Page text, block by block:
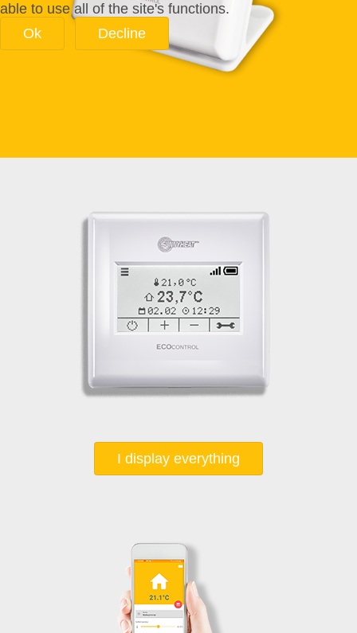
I display everything
able to use all of the site's functions.
Ok
Decline